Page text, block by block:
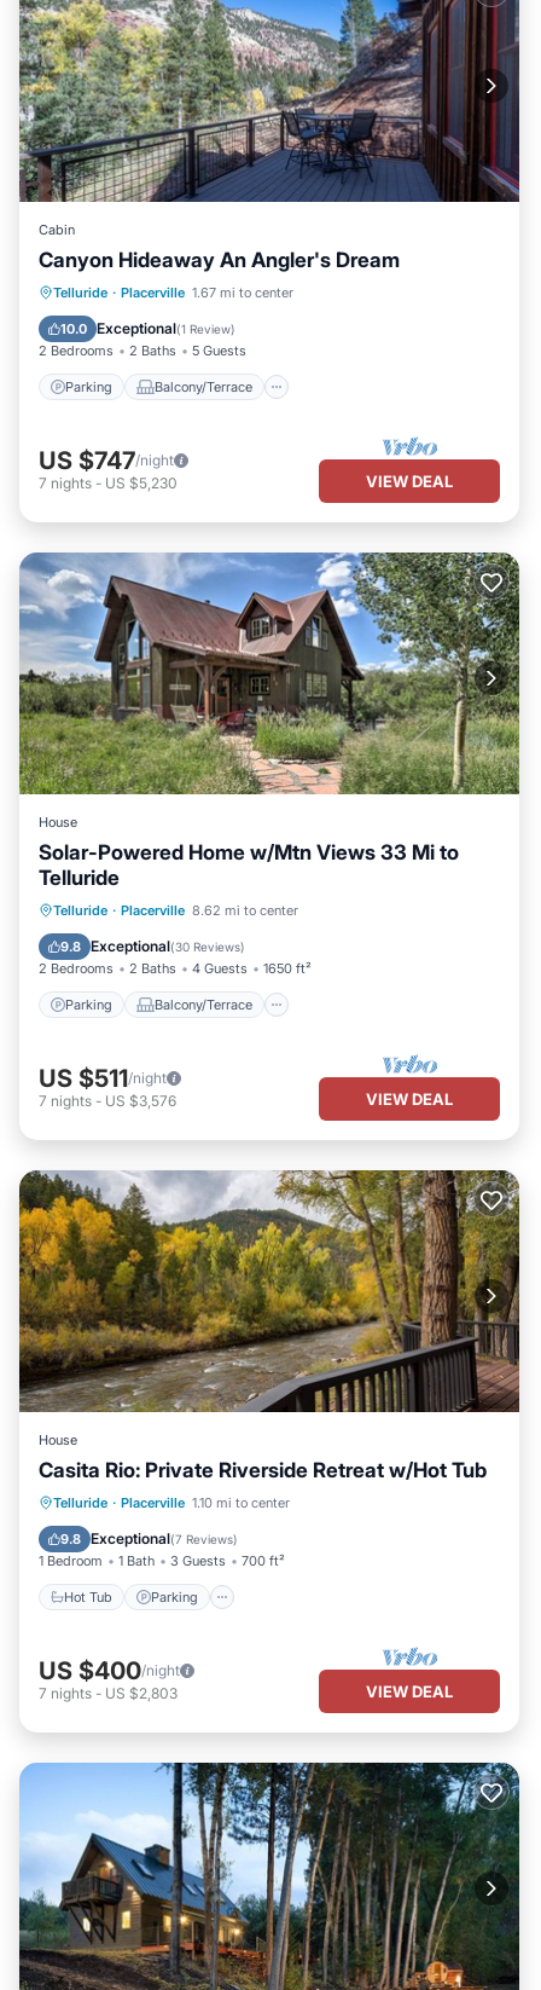
Cabin
Canyon Hideaway An Angler's Dream
Telluride · Placerville 1.67 mi to center
10.0 Exceptional(1 Review)
2 Bedrooms 2 Baths 5 Guests
Parking Balcony/Terrace
Parking Balcony/Terrace
Pet Friendly
US $747/night
7 nights - US $5,230 VIEW DEAL
House
Solar-Powered Home w/Mtn Views 33 Mi to
Telluride
Telluride · Placerville 8.62 mi to center
9.8 Exceptional(30 Reviews)
2 Bedrooms 2 Baths 4 Guests 1650 ft²
Parking Balcony/Terrace
Parking Balcony/Terrace
Internet
US $511/night
7 nights - US $3,576 VIEW DEAL
House
Casita Rio: Private Riverside Retreat w/Hot Tub
Telluride · Placerville 1.10 mi to center
9.8 Exceptional(7 Reviews)
1 Bedroom 1 Bath 3 Guests 700 ft²
Hot Tub Parking
Hot Tub Parking
Balcony/Terrace
US $400/night
7 nights - US $2,803 VIEW DEAL